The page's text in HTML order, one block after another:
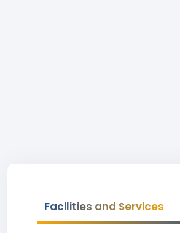
Facilities and Services